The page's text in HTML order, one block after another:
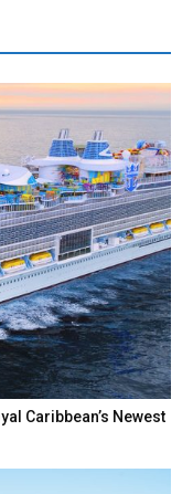
Caribbean’s Newest